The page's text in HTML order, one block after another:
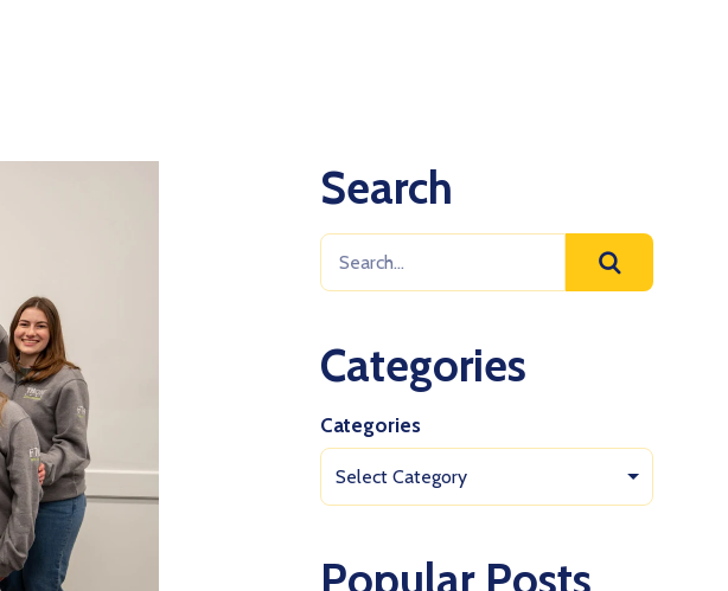
Search
Categories
Categories
Select Category
Popular Posts